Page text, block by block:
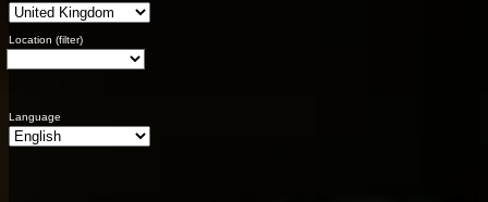
Location (filter)
Language